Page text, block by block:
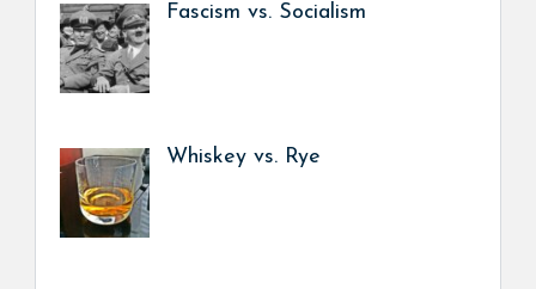
Fascism vs. Socialism
Whiskey vs. Rye